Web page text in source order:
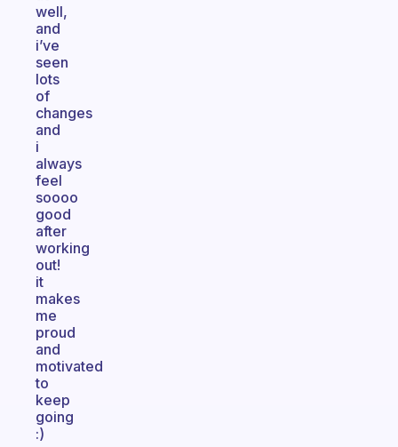
well,
and
i’ve
seen
lots
of
changes
and
i
always
feel
soooo
good
after
working
out!
it
makes
me
proud
and
motivated
to
keep
going
:)